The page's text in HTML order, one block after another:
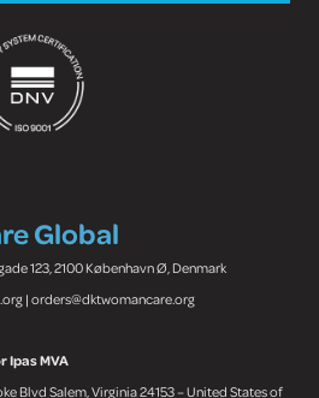
Global
123, 2100 København Ø, Denmark
| orders@dktwomancare.org
Ipas MVA
Blvd Salem, Virginia 24153 – United States of